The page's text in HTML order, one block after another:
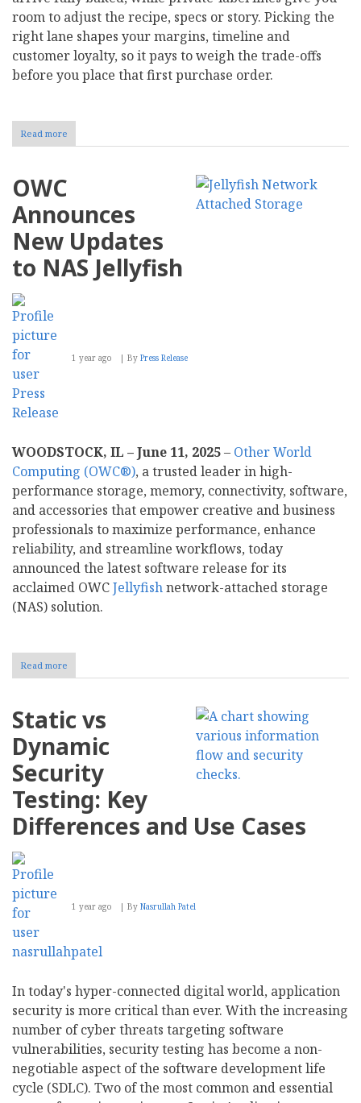
room to adjust the recipe, specs or story. Picking the
right lane shapes your margins, timeline and
customer loyalty, so it pays to weigh the trade-offs
before you place that first purchase order.
Read more
White
What's
Difference,
What's
OWC
Announces
New Updates
to NAS Jellyfish
1 year ago By Press Release
WOODSTOCK, IL – June 11, 2025– Other World
Computing (OWC®), a trusted leader in high-
performance storage, memory, connectivity, software,
and accessories that empower creative and business
professionals to maximize performance, enhance
reliability, and streamline workflows, today
announced the latest software release for its
acclaimed OWCJellyfishnetwork-attached storage
(NAS) solution.
Read more
OWC
Updates
NAS
Static vs
Dynamic
Security
Testing: Key
Differences and Use Cases
1 year ago By Nasrullah Patel
In today's hyper-connected digital world, application
security is more critical than ever. With the increasing
number of cyber threats targeting software
vulnerabilities, security testing has become a non-
negotiable aspect of the software development life
cycle (SDLC). Two of the most common and essential